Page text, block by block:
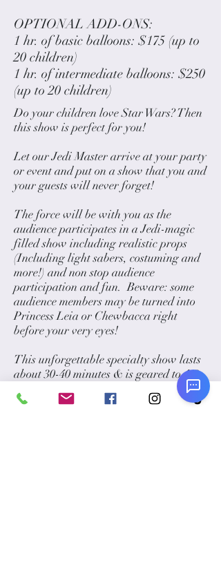
OPTIONAL ADD-ONS:
1 hr. of basic balloons: $175 (up to
20 children)
1 hr. of intermediate balloons: $250
(up to 20 children)
Do your children love Star Wars? Then
this show is perfect for you!
Let our Jedi Master arrive at your party
or event and put on a show that you and
your guests will never forget!
The force will be with you as the
audience participates in a Jedi-magic
filled show including realistic props
(Including light sabers, costuming and
more!) and non stop audience
participation and fun. Beware: some
audience members may be turned into
Princess Leia or Chewbacca right
before your very eyes!
This unforgettable specialty show lasts
about 30-40 minutes & is geared to 4-8